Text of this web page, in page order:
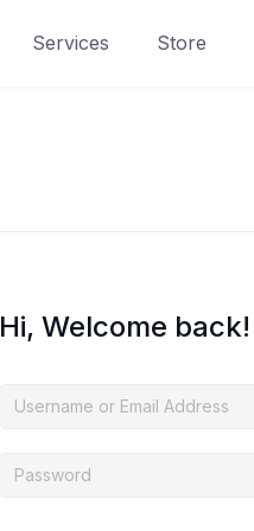
Services Store
Hi, Welcome back!